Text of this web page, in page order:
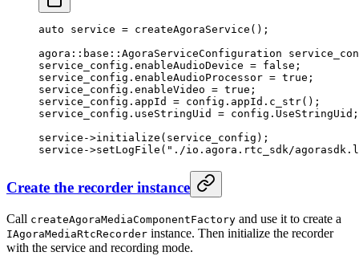
auto service = createAgoraService ();
agora :: base ::AgoraServiceConfiguration
service_config.enableAudioDevice = false ;
service_config.enableAudioProcessor = true ;
service_config.enableVideo = true ;
service_config.appId = config.appId. c_str();
service_config.useStringUid = config.UseStringUid;
service->initialize (service_config);
service->setLogFile ( "./io.agora.rtc_sdk/
Create the recorder instance
Call createAgoraMediaComponentFactory and use it to create a
IAgoraMediaRtcRecorder instance. Then initialize the recorder
with the service and recording mode.